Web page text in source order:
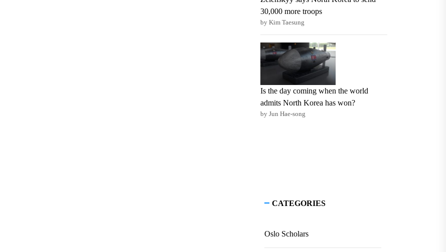
30,000 more troops
by Kim Taesung
Is the day coming when the world
admits North Korea has won?
by Jun Hae-song
CATEGORIES
Oslo Scholars